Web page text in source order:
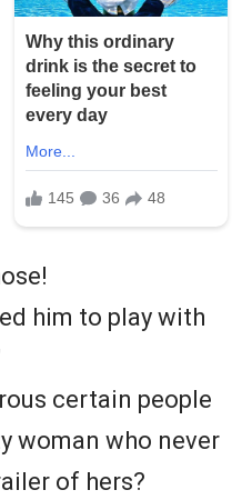
him to play with
certain people
woman who never
of hers?